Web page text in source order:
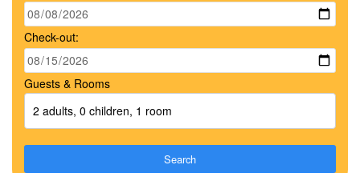
Check-out:
Guests & Rooms
2 adults, 0 children, 1 room
Search